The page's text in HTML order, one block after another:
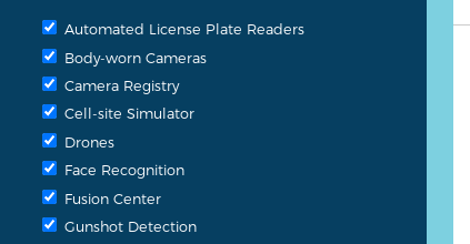
Automated License Plate Readers
Body-worn Cameras
Camera Registry
Cell-site Simulator
Drones
Face Recognition
Fusion Center
Gunshot Detection